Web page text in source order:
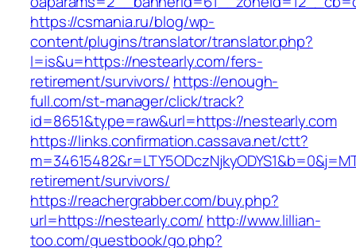
https://csmania.ru/blog/wp-
content/plugins/translator/translator.php?
l=is&u=https://nestearly.com/fers-
retirement/survivors/ https://enough-
full.com/st-manager/click/track?
id=8651&type=raw&url=https://nestearly.com
https://links.confirmation.cassava.net/ctt?
retirement/survivors/
https://reachergrabber.com/buy.php?
url=https://nestearly.com/ http://www.lillian-
too.com/guestbook/go.php?